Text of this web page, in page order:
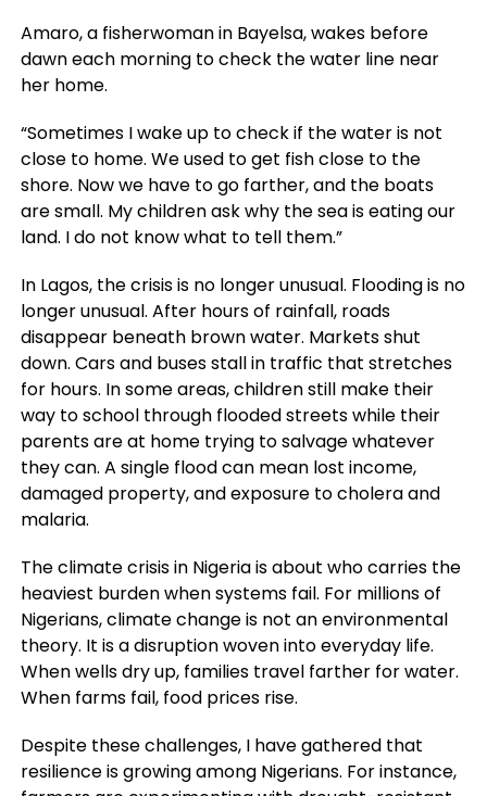
Amaro, a fisherwoman in Bayelsa, wakes before
dawn each morning to check the water line near
her home.
“Sometimes I wake up to check if the water is not
close to home. We used to get fish close to the
shore. Now we have to go farther, and the boats
are small. My children ask why the sea is eating our
land. I do not know what to tell them.”
In Lagos, the crisis is no longer unusual. Flooding is no
longer unusual. After hours of rainfall, roads
disappear beneath brown water. Markets shut
down. Cars and buses stall in traffic that stretches
for hours. In some areas, children still make their
way to school through flooded streets while their
parents are at home trying to salvage whatever
they can. A single flood can mean lost income,
damaged property, and exposure to cholera and
malaria.
The climate crisis in Nigeria is about who carries the
heaviest burden when systems fail. For millions of
Nigerians, climate change is not an environmental
theory. It is a disruption woven into everyday life.
When wells dry up, families travel farther for water.
When farms fail, food prices rise.
Despite these challenges, I have gathered that
resilience is growing among Nigerians. For instance,